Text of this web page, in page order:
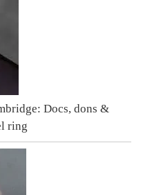
Docs, dons &
ring